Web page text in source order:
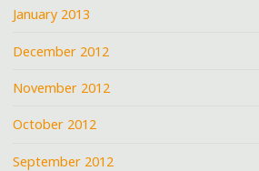
January 2013
December 2012
November 2012
October 2012
September 2012